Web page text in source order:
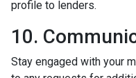
profile to lenders.
10.
Stay engaged with your